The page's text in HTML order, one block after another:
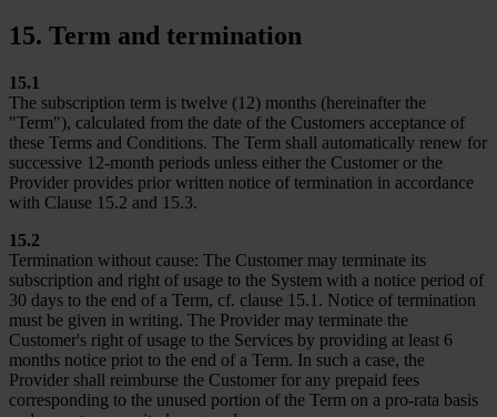
15. Term and termination
15.1
The subscription term is twelve (12) months (hereinafter the
"Term"), calculated from the date of the Customers acceptance of
these Terms and Conditions. The Term shall automatically renew for
successive 12-month periods unless either the Customer or the
Provider provides prior written notice of termination in accordance
with Clause 15.2 and 15.3.
15.2
Termination without cause: The Customer may terminate its
subscription and right of usage to the System with a notice period of
30 days to the end of a Term, cf. clause 15.1. Notice of termination
must be given in writing. The Provider may terminate the
Customer's right of usage to the Services by providing at least 6
months notice priot to the end of a Term. In such a case, the
Provider shall reimburse the Customer for any prepaid fees
corresponding to the unused portion of the Term on a pro-rata basis